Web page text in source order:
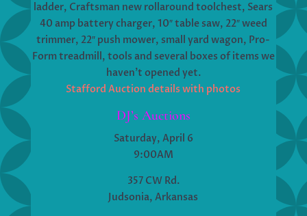
ladder, Craftsman new rollaround toolchest, Sears
40 amp battery charger, 10″ table saw, 22″ weed
trimmer, 22″ push mower, small yard wagon, Pro-
Form treadmill, tools and several boxes of items we
haven’t opened yet.
Stafford Auction details with photos
DJ’s Auctions
Saturday, April 6
9:00AM
357 CW Rd.
Judsonia, Arkansas